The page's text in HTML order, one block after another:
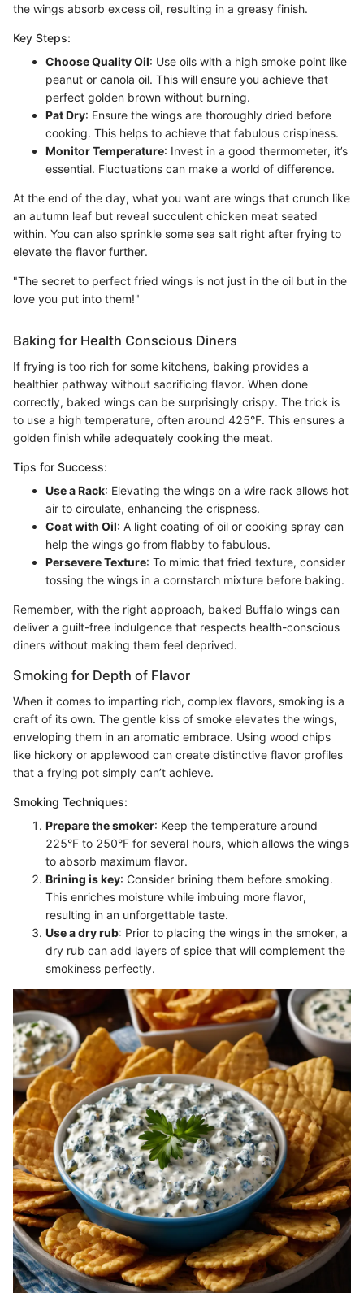
the wings absorb excess oil, resulting in a greasy finish.
Key Steps:
Choose Quality Oil: Use oils with a high smoke point like
peanut or canola oil. This will ensure you achieve that
perfect golden brown without burning.
Pat Dry: Ensure the wings are thoroughly dried before
cooking. This helps to achieve that fabulous crispiness.
Monitor Temperature: Invest in a good thermometer, it’s
essential. Fluctuations can make a world of difference.
At the end of the day, what you want are wings that crunch like
an autumn leaf but reveal succulent chicken meat seated
within. You can also sprinkle some sea salt right after frying to
elevate the flavor further.
"The secret to perfect fried wings is not just in the oil but in the
love you put into them!"
Baking for Health Conscious Diners
If frying is too rich for some kitchens, baking provides a
healthier pathway without sacrificing flavor. When done
correctly, baked wings can be surprisingly crispy. The trick is
to use a high temperature, often around 425°F. This ensures a
golden finish while adequately cooking the meat.
Tips for Success:
Use a Rack: Elevating the wings on a wire rack allows hot
air to circulate, enhancing the crispness.
Coat with Oil: A light coating of oil or cooking spray can
help the wings go from flabby to fabulous.
Persevere Texture: To mimic that fried texture, consider
tossing the wings in a cornstarch mixture before baking.
Remember, with the right approach, baked Buffalo wings can
deliver a guilt-free indulgence that respects health-conscious
diners without making them feel deprived.
Smoking for Depth of Flavor
When it comes to imparting rich, complex flavors, smoking is a
craft of its own. The gentle kiss of smoke elevates the wings,
enveloping them in an aromatic embrace. Using wood chips
like hickory or applewood can create distinctive flavor profiles
that a frying pot simply can’t achieve.
Smoking Techniques:
Prepare the smoker: Keep the temperature around
225°F to 250°F for several hours, which allows the wings
to absorb maximum flavor.
Brining is key: Consider brining them before smoking.
This enriches moisture while imbuing more flavor,
resulting in an unforgettable taste.
Use a dry rub: Prior to placing the wings in the smoker, a
dry rub can add layers of spice that will complement the
smokiness perfectly.